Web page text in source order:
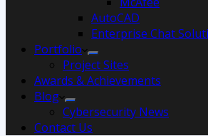
AutoCAD
Enterprise Chat
Portfolio
Project Sites
Awards & Achievements
Blog
Cybersecurity News
Contact Us